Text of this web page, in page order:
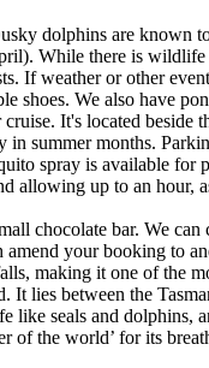
dolphins are known
While there is wildlife
If weather or other
shoes. We also have
It's located beside
summer months.
up to an hour,
spray is available for
chocolate bar. We
your booking to
making it one of the
lies between the
seals and dolphins,
the world’ for its